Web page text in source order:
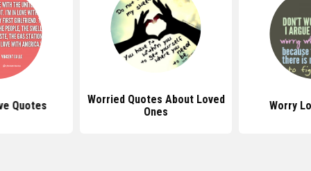
Quotes
Worried Quotes About Loved
Ones
Worry